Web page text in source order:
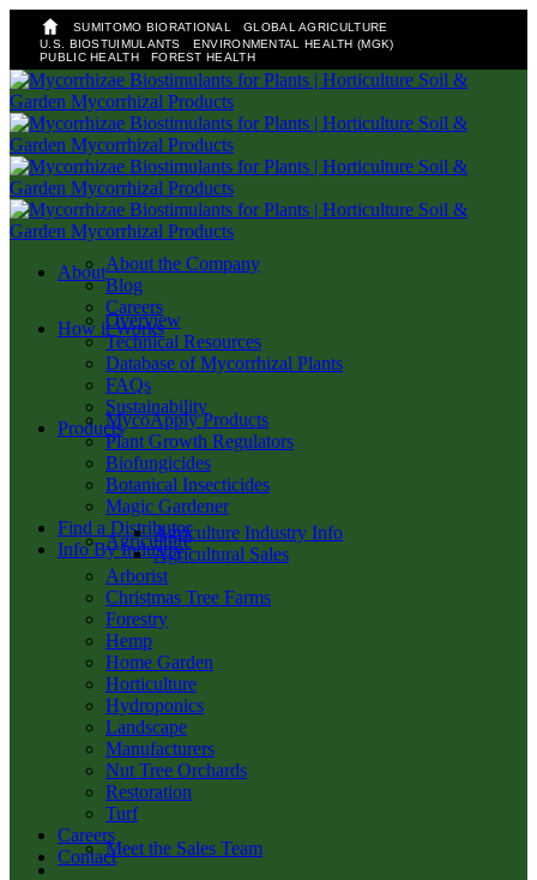
SUMITOMO BIORATIONAL
GLOBAL AGRICULTURE
U.S. BIOSTUIMULANTS
ENVIRONMENTAL HEALTH (MGK)
PUBLIC HEALTH
FOREST HEALTH
Skip
to
main
content
search
Menu AboutAbout the Company
Blog
Careers
How it Works
Overview
Technical Resources
Database of Mycorrhizal Plants
FAQs
Sustainability
ProductsMycoApply Products
Plant Growth Regulators
Biofungicides
Botanical Insecticides
Magic Gardener
Find a Distributor
Info By Industry
AgricultureAgriculture Industry Info
Agricultural Sales
Arborist
Christmas Tree Farms
Forestry
Hemp
Home Garden
Horticulture
Hydroponics
Landscape
Manufacturers
Nut Tree Orchards
Restoration
Turf
Careers
ContactMeet the Sales Team
twitter
facebook
youtube
email